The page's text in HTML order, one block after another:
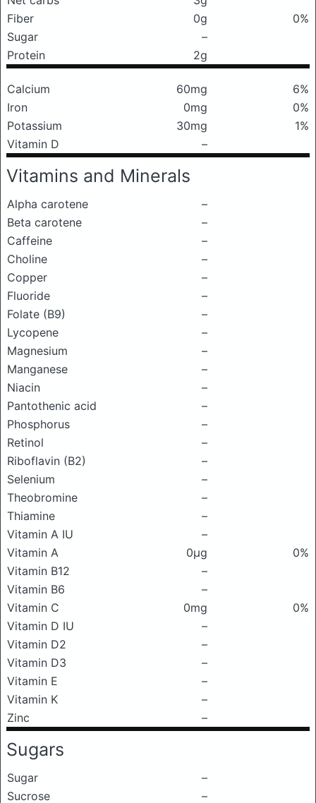
Fiber
0g
0%
Sugar
–
Protein
2g
Calcium 60mg
6%
Iron
0mg
0%
Potassium
30mg
1%
Vitamin D
–
Vitamins and Minerals
Alpha carotene
–
Beta carotene
–
Caffeine
–
Choline
–
Copper
–
Fluoride
–
Folate (B9)
–
Lycopene
–
Magnesium
–
Manganese
–
Niacin
–
Pantothenic acid
–
Phosphorus
–
Retinol
–
Riboflavin (B2)
–
Selenium
–
Theobromine
–
Thiamine
–
Vitamin A IU
–
Vitamin A
0μg
0%
Vitamin B12
–
Vitamin B6
–
Vitamin C
0mg
0%
Vitamin D IU
–
Vitamin D2
–
Vitamin D3
–
Vitamin E
–
Vitamin K
–
Zinc
–
Sugars
Sugar
–
Sucrose
–